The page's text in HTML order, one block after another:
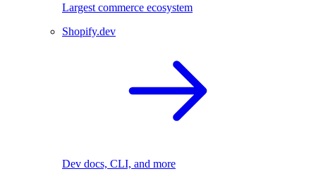
Largest commerce ecosystem
Shopify.dev
Dev docs, CLI, and more